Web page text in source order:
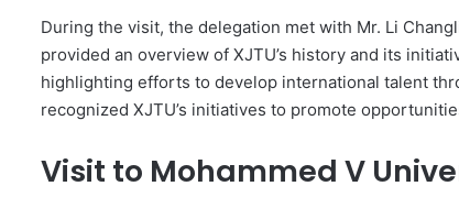
During the visit, the delegation met with Mr. Li
provided an overview of XJTU’s history and its
highlighting efforts to develop international talent
recognized XJTU’s initiatives to promote
Visit to Mohammed V